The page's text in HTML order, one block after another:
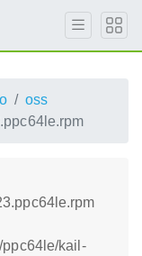
oss
kail-